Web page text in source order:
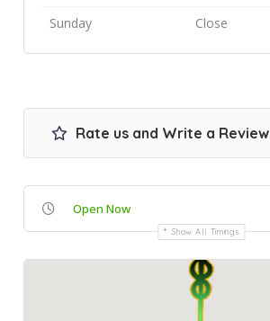
Sunday
Close
Rate us and Write a Review
Open Now
Show All Timings